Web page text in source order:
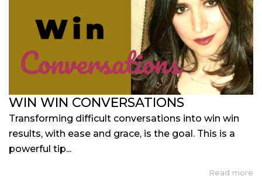
WIN WIN CONVERSATIONS
Transforming difficult conversations into win win
results, with ease and grace, is the goal. This is a
powerful tip...
Read more